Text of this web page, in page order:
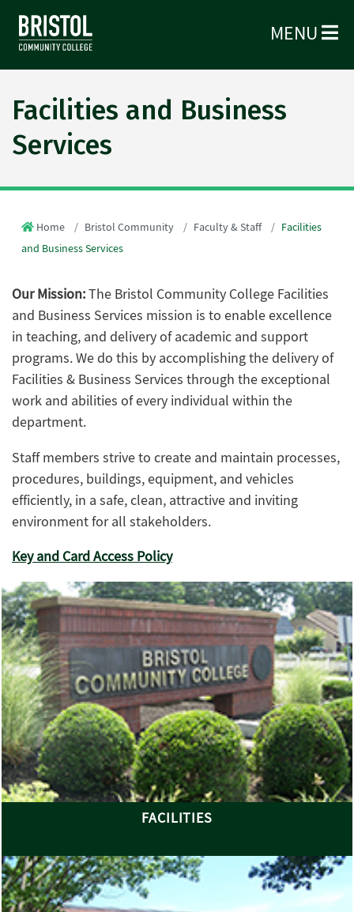
MENU
Facilities and Business
Services
Home Bristol Community Faculty & Staff
Facilities
and Business Services
Our Mission:The Bristol Community College Facilities
and Business Services mission is to enable excellence
in teaching, and delivery of academic and support
programs. We do this by accomplishing the delivery of
Facilities & Business Services through the exceptional
work and abilities of every individual within the
department.
Staff members strive to create and maintain processes,
procedures, buildings, equipment, and vehicles
efficiently, in a safe, clean, attractive and inviting
environment for all stakeholders.
Key and Card Access Policy
FACILITIES